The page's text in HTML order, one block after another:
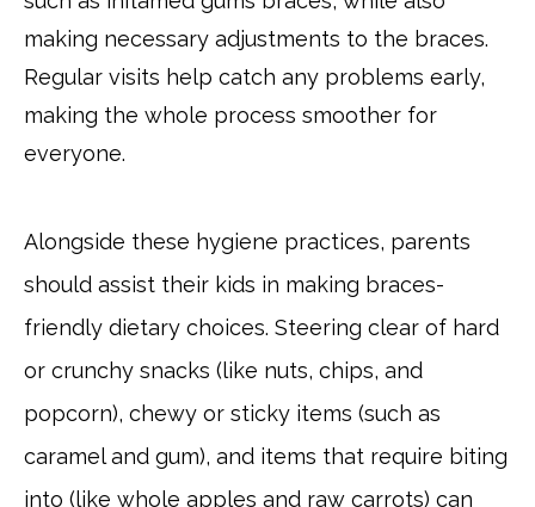
making necessary adjustments to the braces.
Regular visits help catch any problems early,
making the whole process smoother for
everyone.
Alongside these hygiene practices, parents
should assist their kids in making braces-
friendly dietary choices. Steering clear of hard
or crunchy snacks (like nuts, chips, and
popcorn), chewy or sticky items (such as
caramel and gum), and items that require biting
into (like whole apples and raw carrots) can